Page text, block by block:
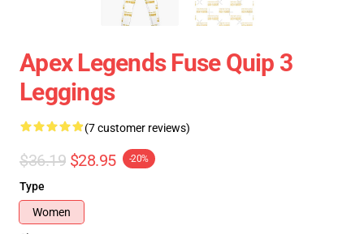
Apex Legends Fuse Quip 3
Leggings
(7 customer reviews)
$36.19 $28.95 -20%
Type
Women